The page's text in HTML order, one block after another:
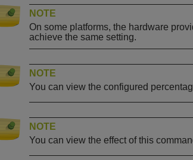
NOTE
On some platforms, the hardware
achieve the same setting.
NOTE
You can view the configured
NOTE
You can view the effect of this